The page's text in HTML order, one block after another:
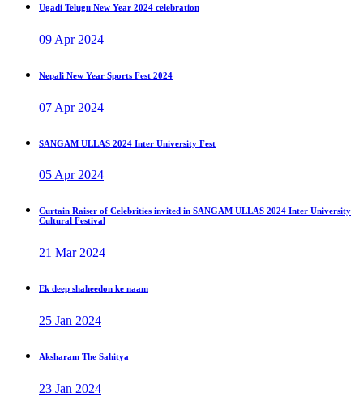
Ugadi Telugu New Year 2024 celebration
09 Apr 2024
Nepali New Year Sports Fest 2024
07 Apr 2024
SANGAM ULLAS 2024 Inter University Fest
05 Apr 2024
Curtain Raiser of Celebrities invited in SANGAM ULLAS 2024 Inter University
Cultural Festival
21 Mar 2024
Ek deep shaheedon ke naam
25 Jan 2024
Aksharam The Sahitya
23 Jan 2024